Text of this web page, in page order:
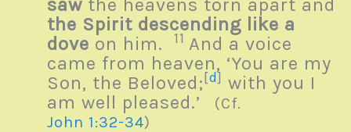
saw the heavens torn apart and
the Spirit descending like a
dove on him. 11 And a voice
came from heaven, ‘You are my
Son, the Beloved;[d] with you I
am well pleased.’ (Cf.
John 1:32-34)